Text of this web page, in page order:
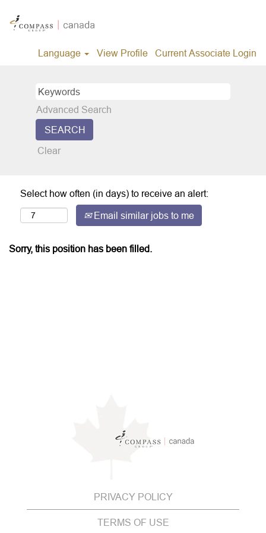
Language View Profile Current Associate Login
Advanced Search
Clear
Select how often (in days) to receive an alert:
Email similar jobs to me
Sorry, this position has been filled.
PRIVACY POLICY
TERMS OF USE